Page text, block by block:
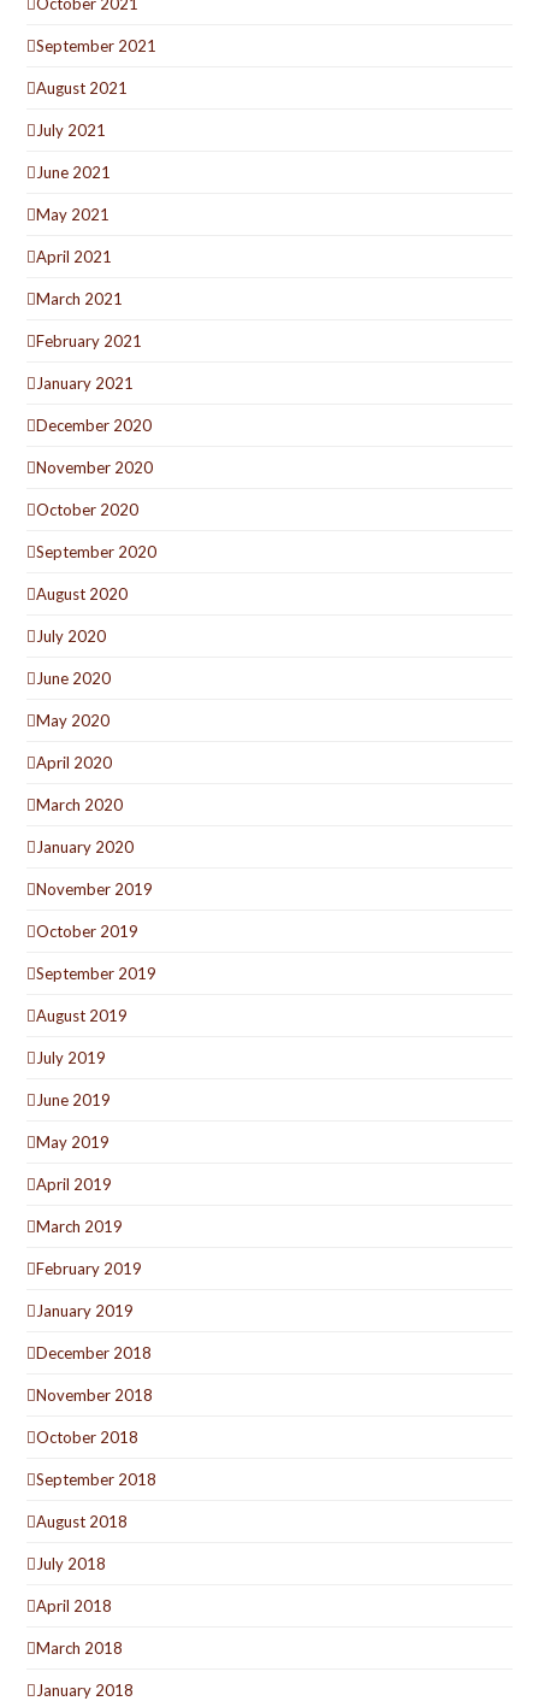
September 2021
August 2021
July 2021
June 2021
May 2021
April 2021
March 2021
February 2021
January 2021
December 2020
November 2020
October 2020
September 2020
August 2020
July 2020
June 2020
May 2020
April 2020
March 2020
January 2020
November 2019
October 2019
September 2019
August 2019
July 2019
June 2019
May 2019
April 2019
March 2019
February 2019
January 2019
December 2018
November 2018
October 2018
September 2018
August 2018
July 2018
April 2018
March 2018
January 2018